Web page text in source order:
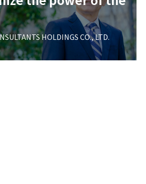
HOLDINGS CO., LTD.